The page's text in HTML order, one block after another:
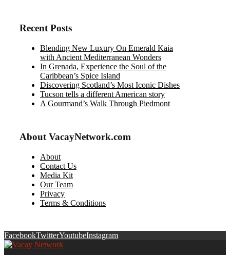
Recent Posts
Blending New Luxury On Emerald Kaia
with Ancient Mediterranean Wonders
In Grenada, Experience the Soul of the
Caribbean’s Spice Island
Discovering Scotland’s Most Iconic Dishes
Tucson tells a different American story
A Gourmand’s Walk Through Piedmont
About VacayNetwork.com
About
Contact Us
Media Kit
Our Team
Privacy
Terms & Conditions
FacebookTwitterYoutubeInstagram